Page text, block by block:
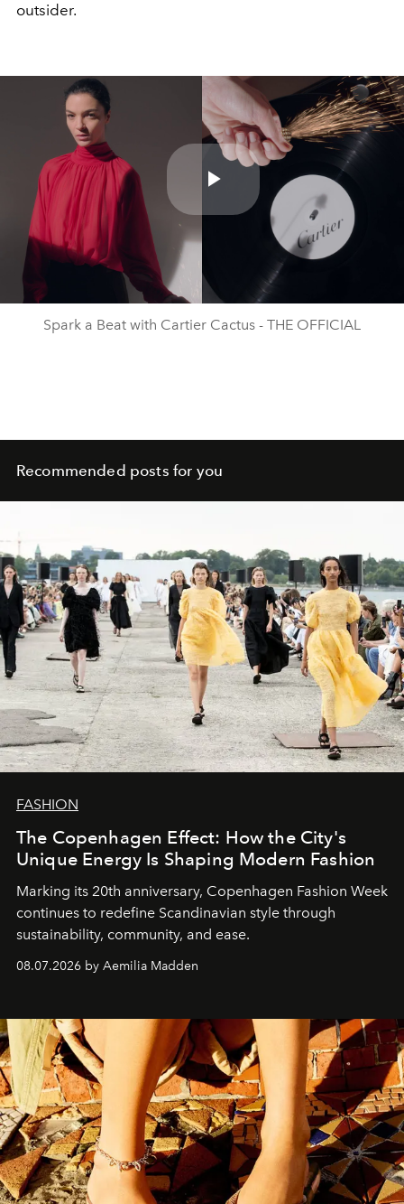
outsider.
Play
Video
Spark a Beat with Cartier Cactus - THE OFFICIAL
Recommended posts for you
FASHION
The Copenhagen Effect: How the City's
Unique Energy Is Shaping Modern Fashion
Marking its 20th anniversary, Copenhagen Fashion Week
continues to redefine Scandinavian style through
sustainability, community, and ease.
08.07.2026 by Aemilia Madden